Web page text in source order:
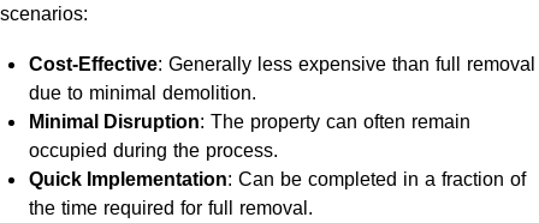
scenarios:
Cost-Effective: Generally less expensive than full removal
due to minimal demolition.
Minimal Disruption: The property can often remain
occupied during the process.
Quick Implementation: Can be completed in a fraction of
the time required for full removal.